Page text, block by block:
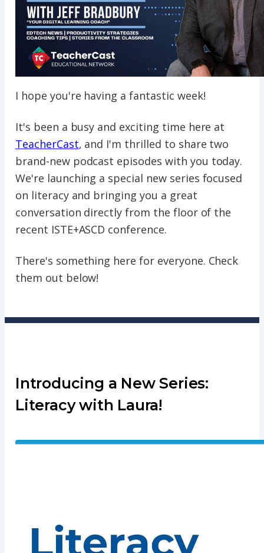
I hope you're having a fantastic week!
It's been a busy and exciting time here at
TeacherCast, and I'm thrilled to share two
brand-new podcast episodes with you today.
We're launching a special new series focused
on literacy and bringing you a great
conversation directly from the floor of the
recent ISTE+ASCD conference.
There's something here for everyone. Check
them out below!
Introducing a New Series:
Literacy with Laura!